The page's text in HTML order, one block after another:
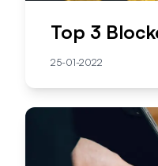
Top 3
25-01-2022